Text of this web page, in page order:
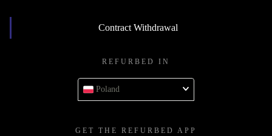
Contract Withdrawal
REFURBED IN
Poland
GET THE REFURBED APP